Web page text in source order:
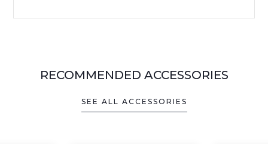
RECOMMENDED ACCESSORIES
SEE ALL ACCESSORIES